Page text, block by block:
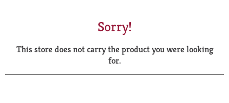
a
r
Sorry!
This store does not carry the product you were looking
for.